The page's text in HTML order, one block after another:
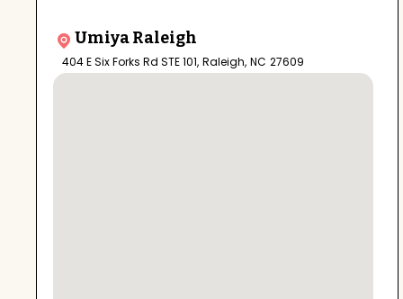
Umiya Raleigh
404 E Six Forks Rd STE 101, Raleigh, NC 27609